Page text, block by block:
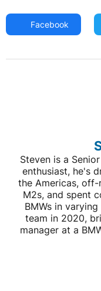
Facebook
Steven is a
enthusiast, he's
the Americas,
M2s, and spent
BMWs in
team in 2020,
manager at a